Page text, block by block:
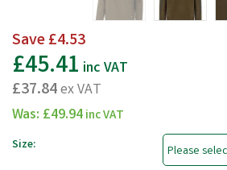
Save£4.53
£45.41 inc VAT
£37.84ex VAT
Was: £49.94inc VAT
Size: